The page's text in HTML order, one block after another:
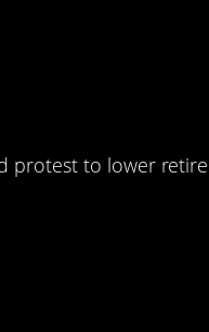
protest to lower